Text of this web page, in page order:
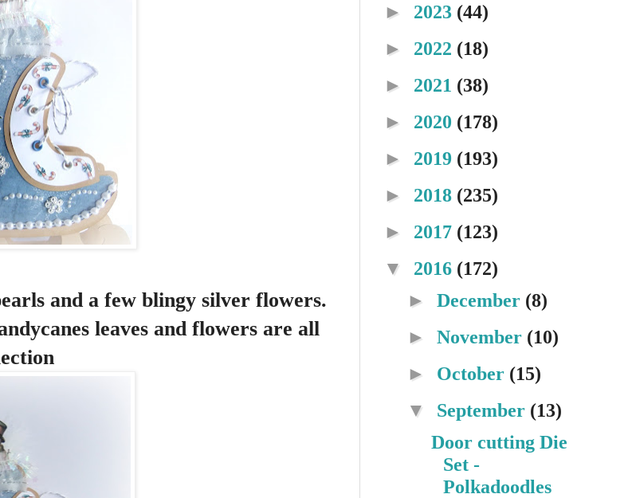
and a few blingy silver flowers.
leaves and flowers are all
► 2023 (44)
► 2022 (18)
► 2021 (38)
► 2020 (178)
► 2019 (193)
► 2018 (235)
► 2017 (123)
▼ 2016 (172)
► December (8)
► November (10)
► October (15)
▼ September (13)
Door cutting Die
Set -
Polkadoodles